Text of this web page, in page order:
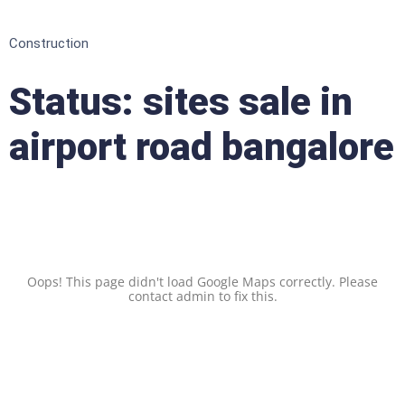
Construction
Status: sites sale in
airport road bangalore
Oops! This page didn't load Google Maps correctly. Please
contact admin to fix this.